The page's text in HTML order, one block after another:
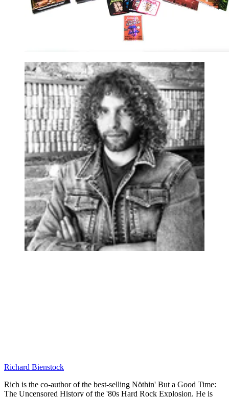
Richard Bienstock
Rich is the co-author of the best-selling Nöthin' But a Good Time:
The Uncensored History of the '80s Hard Rock Explosion. He is